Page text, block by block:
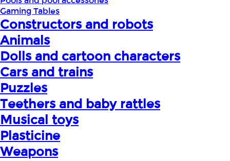
Gaming Tables
Constructors and robots
Animals
Dolls and cartoon characters
Cars and trains
Puzzles
Teethers and baby rattles
Musical toys
Plasticine
Weapons